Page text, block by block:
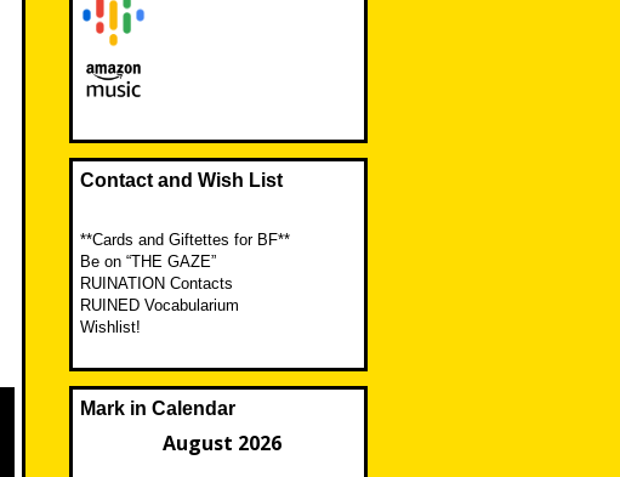
Contact and Wish List
**Cards and Giftettes for BF**
Be on “THE GAZE”
RUINATION Contacts
RUINED Vocabularium
Wishlist!
Mark in Calendar
August 2026